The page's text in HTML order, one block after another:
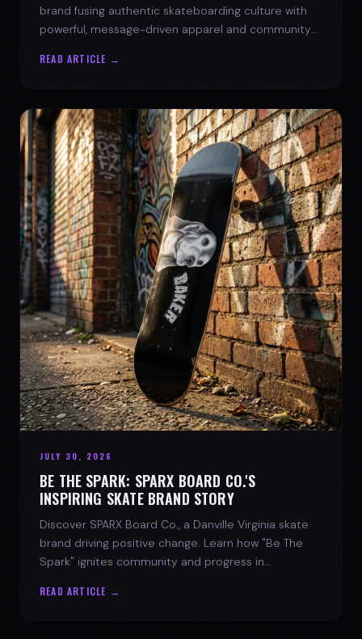
brand fusing authentic skateboarding culture with
powerful, message-driven apparel and community
READ ARTICLE →
JULY 30, 2026
BE THE SPARK: SPARX BOARD CO.'S
INSPIRING SKATE BRAND STORY
Discover SPARX Board Co., a Danville Virginia skate
brand driving positive change. Learn how "Be The
Spark" ignites community and progress in
READ ARTICLE →